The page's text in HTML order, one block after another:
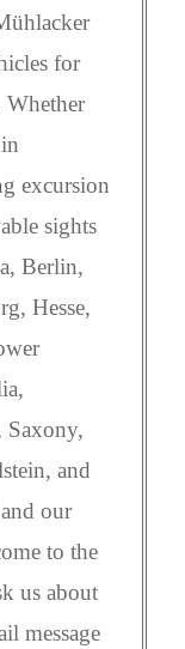
for
excursion
sights
Berlin,
Hesse,
Saxony,
and
our
to the
us about
message